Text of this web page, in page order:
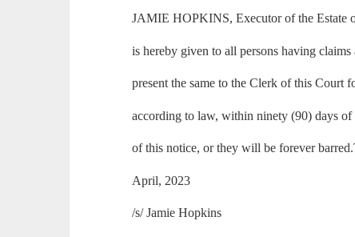
JAMIE HOPKINS, Executor of the Estate
is hereby given to all persons having claims
present the same to the Clerk of this Court
according to law, within ninety (90) days
of this notice, or they will be forever
April, 2023
/s/ Jamie Hopkins